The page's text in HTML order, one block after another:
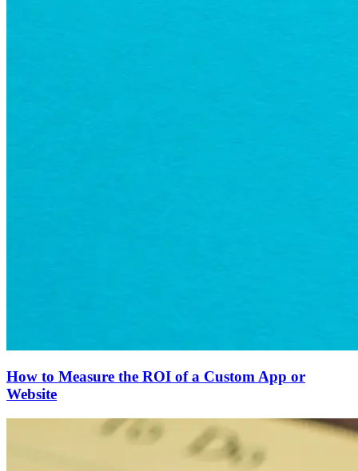
How to Measure the ROI of a Custom App or
Website